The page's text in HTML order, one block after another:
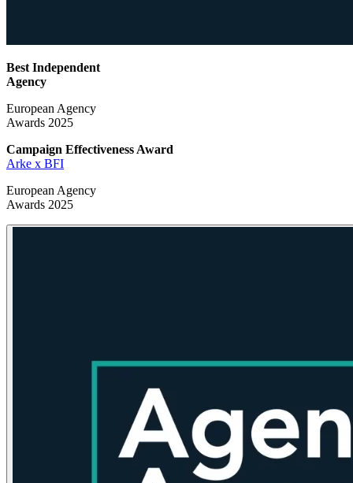
Best Independent
Agency
European Agency
Awards 2025
Campaign Effectiveness Award
Arke x BFI
European Agency
Awards 2025